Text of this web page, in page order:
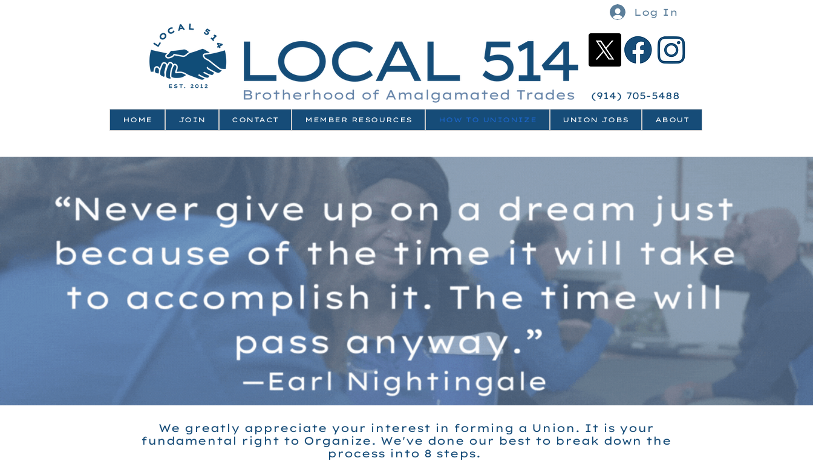
Log In
(914) 705-5488
HOME JOIN CONTACT MEMBER RESOURCES HOW TO UNIONIZE UNION JOBS ABOUT
We greatly appreciate your interest in forming a Union. It is your
fundamental right to Organize. We've done our best to break down the
process into 8 steps.